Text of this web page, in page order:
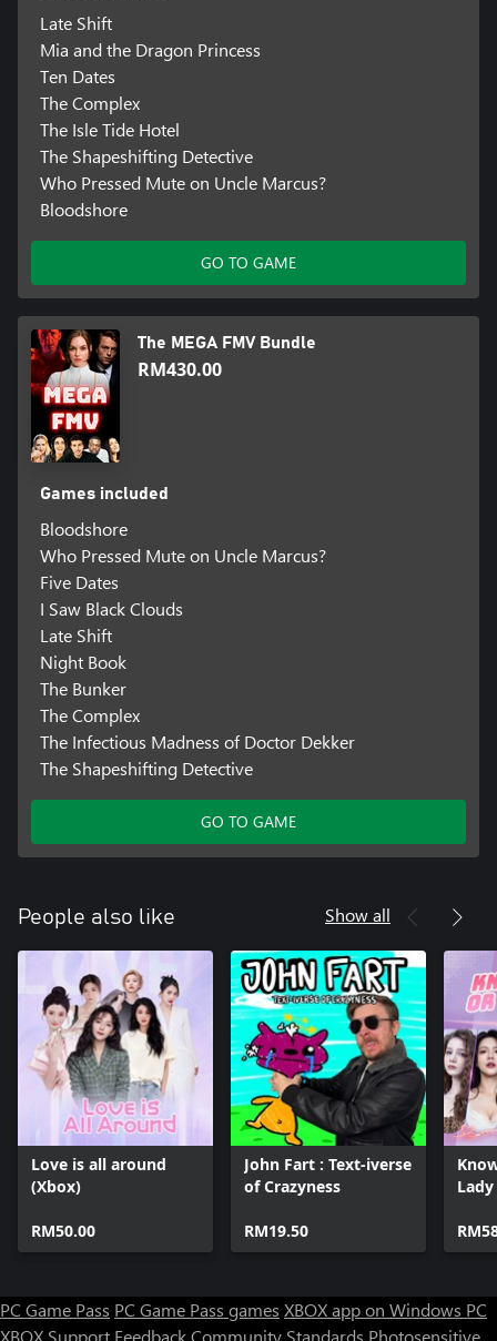
Late Shift
Mia and the Dragon Princess
Ten Dates
The Complex
The Isle Tide Hotel
The Shapeshifting Detective
Who Pressed Mute on Uncle Marcus?
Bloodshore
GO TO GAME
The MEGA FMV Bundle
RM430.00
Games included
Bloodshore
Who Pressed Mute on Uncle Marcus?
Five Dates
I Saw Black Clouds
Late Shift
Night Book
The Bunker
The Complex
The Infectious Madness of Doctor Dekker
The Shapeshifting Detective
GO TO GAME
People also like Show all
Love is all around
(Xbox)
RM50.00
John Fart : Text-iverse
of Crazyness
RM19.50
Lady
PC Game Pass PC Game Pass games XBOX app on Windows PC
XBOX Support FeedbackCommunity Standards Photosensitive